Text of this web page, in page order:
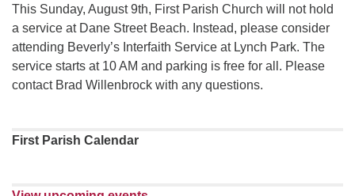
This Sunday, August 9th, First Parish Church will not hold
a service at Dane Street Beach. Instead, please consider
attending Beverly’s Interfaith Service at Lynch Park. The
service starts at 10 AM and parking is free for all. Please
contact Brad Willenbrock with any questions.
First Parish Calendar